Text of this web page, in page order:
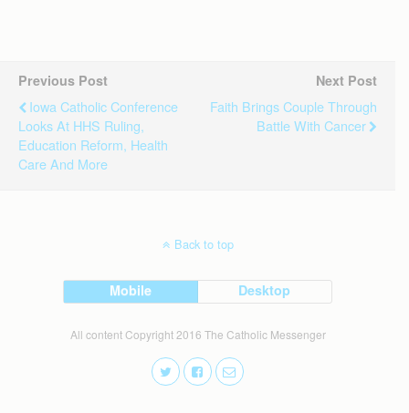
Previous Post
Iowa Catholic Conference
Looks At HHS Ruling,
Education Reform, Health
Care And More
Next Post
Faith Brings Couple Through
Battle With Cancer
Back to top
Mobile Desktop
All content Copyright 2016 The Catholic Messenger